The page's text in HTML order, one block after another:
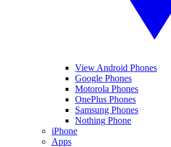
View Android Phones
Google Phones
Motorola Phones
OnePlus Phones
Samsung Phones
Nothing Phone
iPhone
Apps